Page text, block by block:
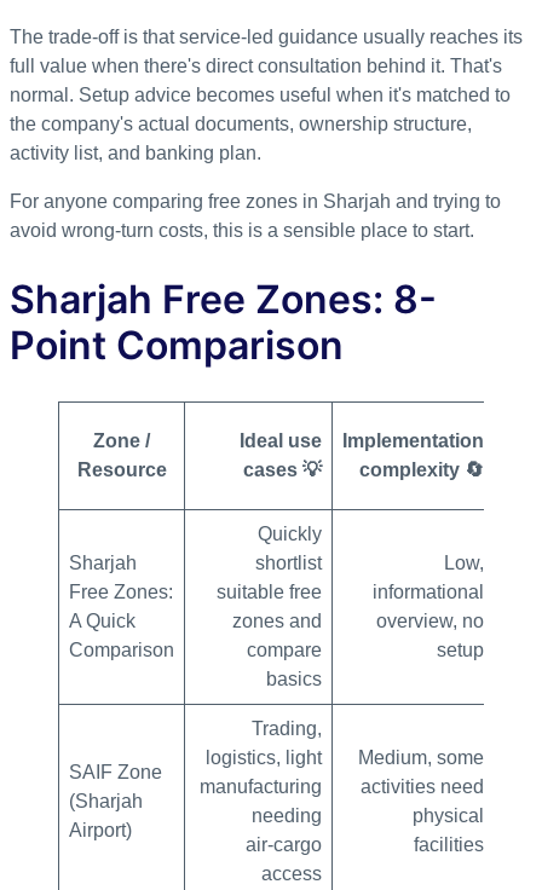
The trade-off is that service-led guidance usually reaches its
full value when there's direct consultation behind it. That's
normal. Setup advice becomes useful when it's matched to
the company's actual documents, ownership structure,
activity list, and banking plan.
For anyone comparing free zones in Sharjah and trying to
avoid wrong-turn costs, this is a sensible place to start.
Sharjah Free Zones: 8-
Point Comparison
Zone /
Resource
Ideal use
cases 💡
Implementation
complexity 🔄
Sharjah
Free Zones:
A Quick
Comparison
Quickly
shortlist
suitable free
zones and
compare
basics
Low,
informational
overview, no
setup
SAIF Zone
(Sharjah
Airport)
Trading,
logistics, light
manufacturing
needing
air‑cargo
access
Medium, some
activities need
physical
facilities